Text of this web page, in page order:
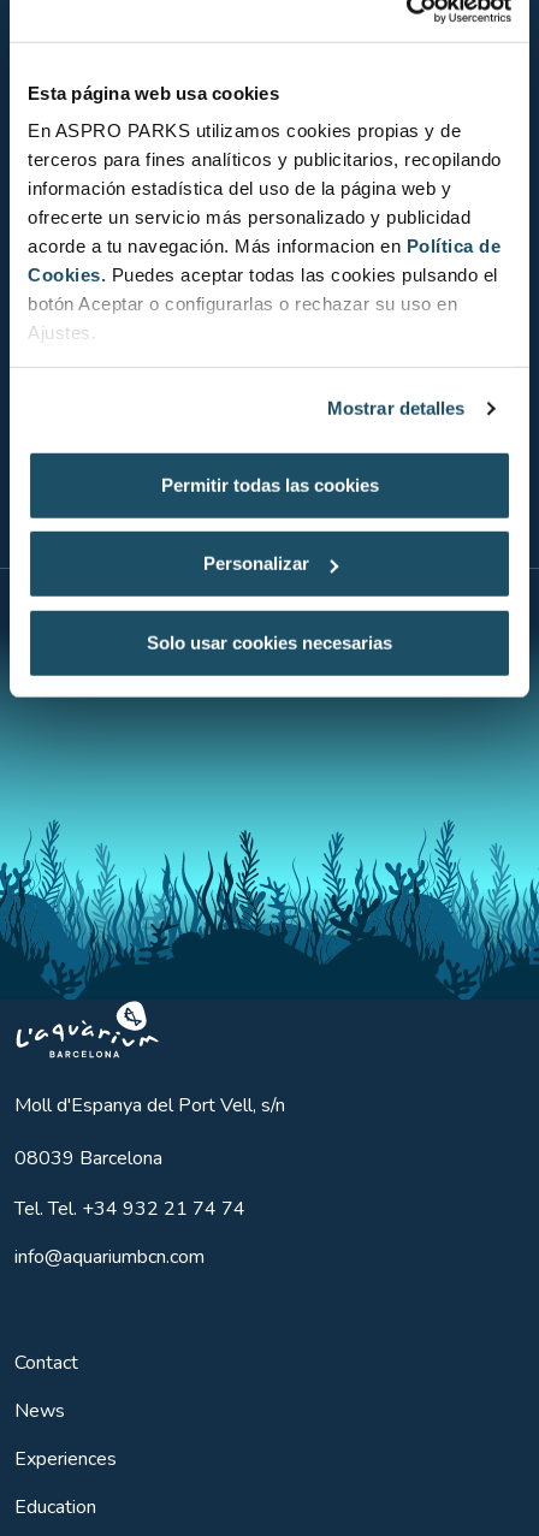
Esta página web usa cookies
En ASPRO PARKS utilizamos cookies propias y de
terceros para fines analíticos y publicitarios, recopilando
información estadística del uso de la página web y
ofrecerte un servicio más personalizado y publicidad
acorde a tu navegación. Más informacion en Política de
Cookies. Puedes aceptar todas las cookies pulsando el
botón Aceptar o configurarlas o rechazar su uso en
Ajustes.
Mostrar detalles
Permitir todas las cookies
Personalizar
Solo usar cookies necesarias
STRANGER FISH 2022
11 de October de 2022
Discover the most interesting creatures in L’Aquàrium
Aquarium BCN
Moll d'Espanya del Port Vell, s/n
08039 Barcelona
Tel.Tel. +34 932 21 74 74
info@aquariumbcn.com
Contact
News
Experiences
Education